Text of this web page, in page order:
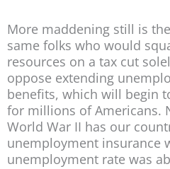
More maddening still is
same folks who would
resources on a tax cut
oppose extending
benefits, which will begin
for millions of Americans.
World War II has our
unemployment insurance
unemployment rate was